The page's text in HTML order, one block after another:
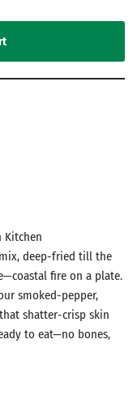
Kitchen
deep-fried till the
fire on a plate.
smoked-pepper,
shatter-crisp skin
to eat—no bones,